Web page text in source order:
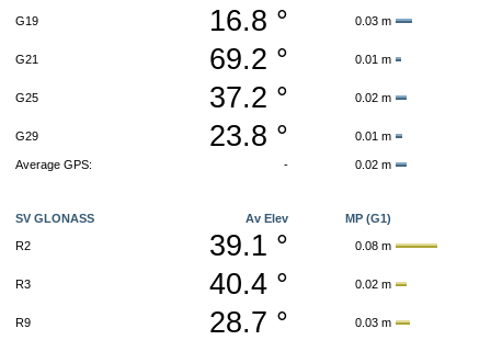
G19 16.8 ° 0.03 m
G21 69.2 ° 0.01 m
G25 37.2 ° 0.02 m
G29 23.8 ° 0.01 m
Average GPS: - 0.02 m
SV GLONASS Av Elev MP (G1)
R2 39.1 ° 0.08 m
R3 40.4 ° 0.02 m
R9 28.7 ° 0.03 m